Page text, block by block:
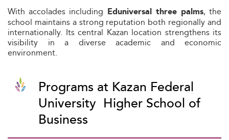
With accolades including Eduniversal three palms, the
school maintains a strong reputation both regionally and
internationally. Its central Kazan location strengthens its
visibility in a diverse academic and economic
environment.
Programs at Kazan Federal
University  Higher School of
Business